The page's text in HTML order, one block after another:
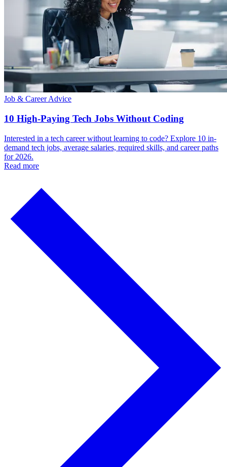
Job & Career Advice
10 High-Paying Tech Jobs Without Coding
Interested in a tech career without learning to code? Explore 10 in-
demand tech jobs, average salaries, required skills, and career paths
for 2026.
Read more